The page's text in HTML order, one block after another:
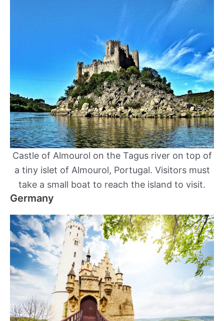
Castle of Almourol on the Tagus river on top of
a tiny islet of Almourol, Portugal. Visitors must
take a small boat to reach the island to visit.
Germany